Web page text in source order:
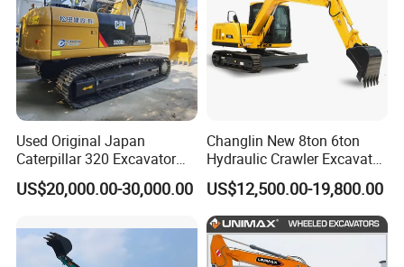
Production Line of SANY Excavator
Used Original Japan
Caterpillar 320 Excavator
Second Hand Cat 320d 20
Ton Digger 320b 320c 320d
US$20,000.00-30,000.00
Changlin New 8ton 6ton
Hydraulic Crawler Excavator
Machine with CE Certificate
US$12,500.00-19,800.00